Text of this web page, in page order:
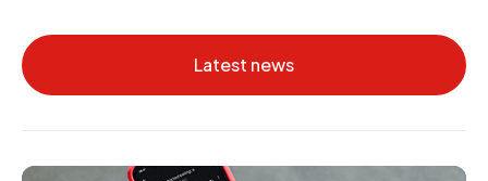
Latest news